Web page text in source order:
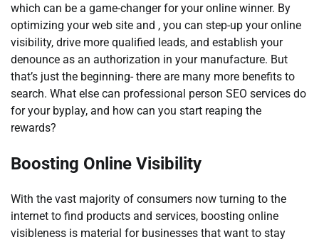
which can be a game-changer for your online winner. By
optimizing your web site and , you can step-up your online
visibility, drive more qualified leads, and establish your
denounce as an authorization in your manufacture. But
that’s just the beginning- there are many more benefits to
search. What else can professional person SEO services do
for your byplay, and how can you start reaping the
rewards?
Boosting Online Visibility
With the vast majority of consumers now turning to the
internet to find products and services, boosting online
visibleness is material for businesses that want to stay